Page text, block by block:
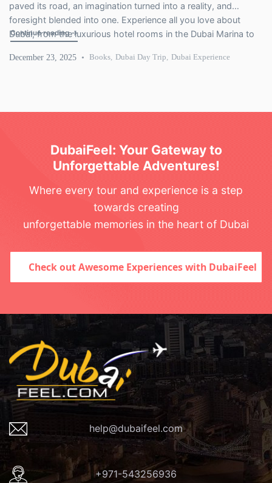
paved its road, an imagination turned into a reality, and
foresight blended into one. Experience all you love about
Dubai, from the luxurious hotel rooms in the Dubai Marina to
activities will be power-packed […]
Continue reading"From Desert to Skyscrapers: A Unique Dubai Experience
→
December 23, 2025 Books, Dubai Day Trip, Dubai Experience
DubaiFeel: Your Gateway to
Unforgettable Adventures!
Where every tour and experience is a step
towards creating
unforgettable memories in the heart of Dubai
Check out Awesome Experiences with DubaiFeel
help@dubaifeel.com
+971-543256936